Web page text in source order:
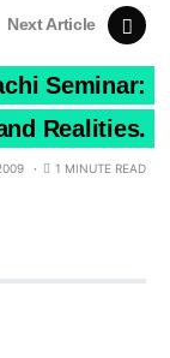
Next Article
Seminar:
Realities.
1 MINUTE READ